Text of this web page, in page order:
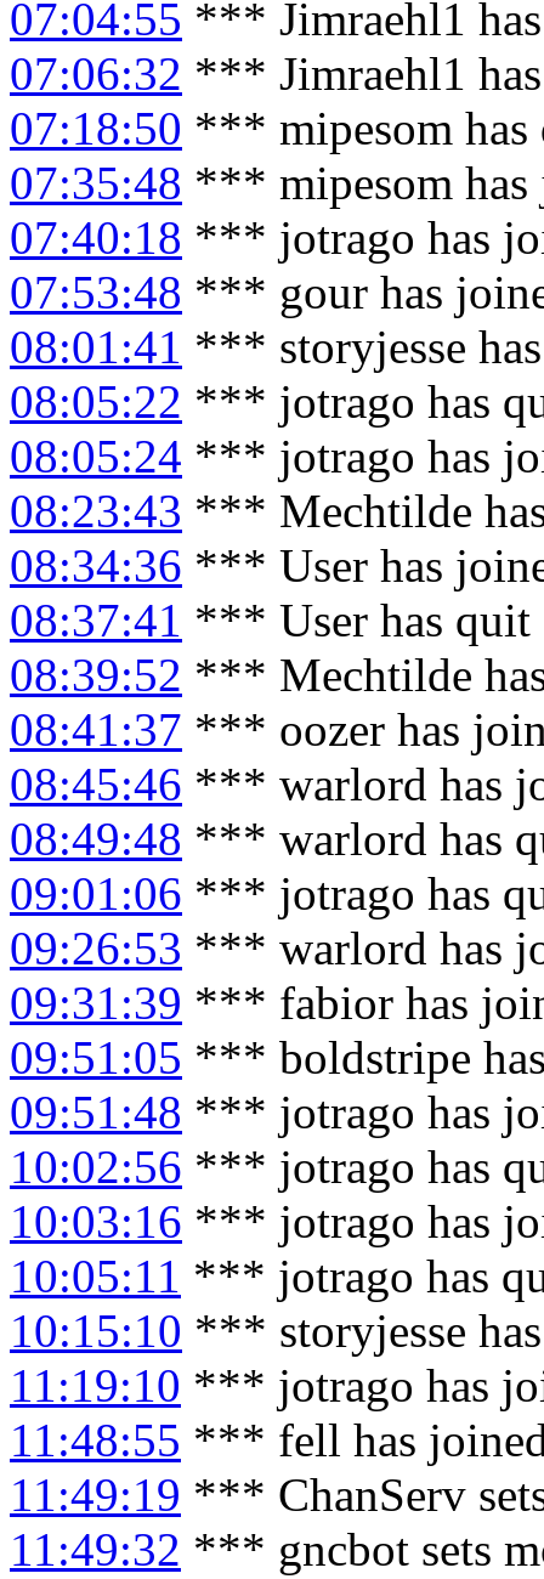
07:04:55 *** Jimraehl1
07:06:32 *** Jimraehl1
07:18:50 *** mipesom
07:35:48 *** mipesom has
07:40:18 *** jotrago has
07:53:48 *** gour has
08:01:41 *** storyjesse
08:05:22 *** jotrago has
08:05:24 *** jotrago has
08:23:43 *** Mechtilde
08:34:36 *** User has
08:37:41 *** User has quit
08:39:52 *** Mechtilde
08:41:37 *** oozer has
08:45:46 *** warlord has
08:49:48 *** warlord has
09:01:06 *** jotrago has
09:26:53 *** warlord has
09:31:39 *** fabior has
09:51:05 *** boldstripe
09:51:48 *** jotrago has
10:02:56 *** jotrago has
10:03:16 *** jotrago has
10:05:11 *** jotrago has
10:15:10 *** storyjesse
11:19:10 *** jotrago has
11:48:55 *** fell has
11:49:19 *** ChanServ
11:49:32 *** gncbot sets